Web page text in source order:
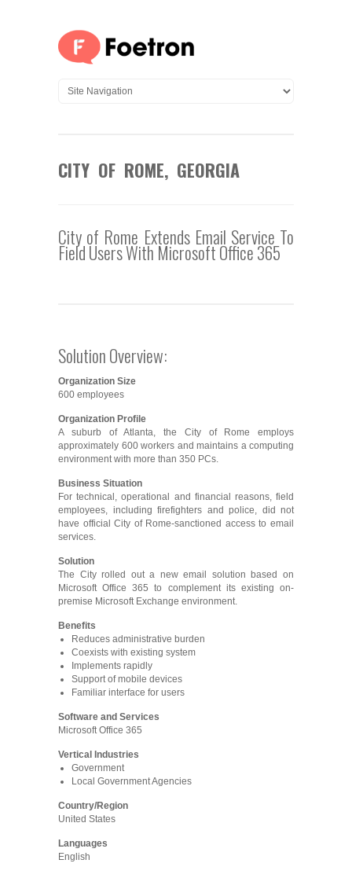
CITY OF ROME, GEORGIA
City of Rome Extends Email Service To
Field Users With Microsoft Office 365
Solution Overview:
Organization Size
600 employees
Organization Profile
A suburb of Atlanta, the City of Rome employs
approximately 600 workers and maintains a computing
environment with more than 350 PCs.
Business Situation
For technical, operational and financial reasons, field
employees, including firefighters and police, did not
have official City of Rome-sanctioned access to email
services.
Solution
The City rolled out a new email solution based on
Microsoft Office 365 to complement its existing on-
premise Microsoft Exchange environment.
Benefits
Reduces administrative burden
Coexists with existing system
Implements rapidly
Support of mobile devices
Familiar interface for users
Software and Services
Microsoft Office 365
Vertical Industries
Government
Local Government Agencies
Country/Region
United States
Languages
English